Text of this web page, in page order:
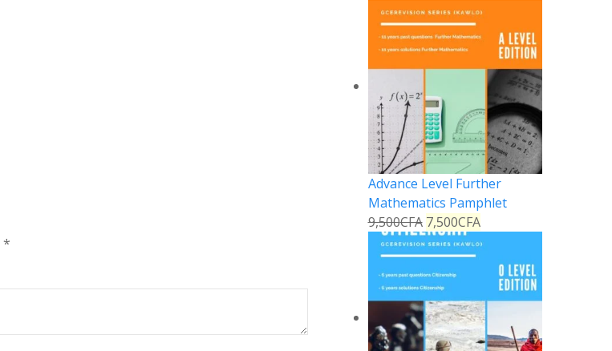
*
Advance Level Further
Mathematics Pamphlet
9,500CFA 7,500CFA